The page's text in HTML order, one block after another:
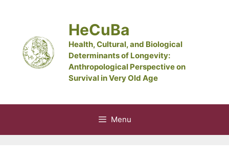
HeCuBa
Health, Cultural, and Biological
Determinants of Longevity:
Anthropological Perspective on
Survival in Very Old Age
Menu